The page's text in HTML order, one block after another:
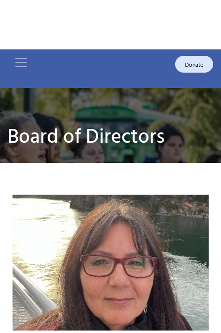
Donate
Board of Directors
View Bio